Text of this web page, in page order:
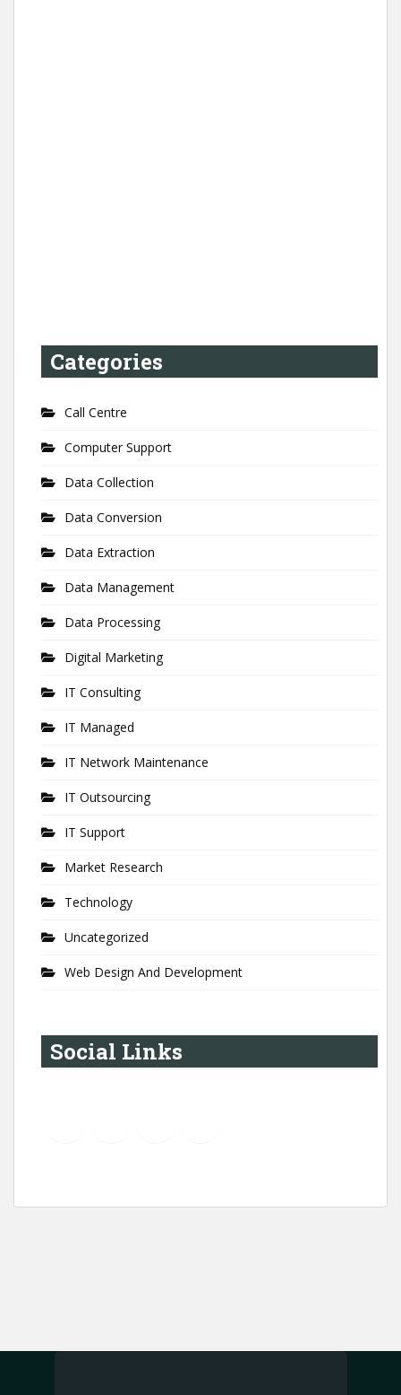
Categories
Call Centre
Computer Support
Data Collection
Data Conversion
Data Extraction
Data Management
Data Processing
Digital Marketing
IT Consulting
IT Managed
IT Network Maintenance
IT Outsourcing
IT Support
Market Research
Technology
Uncategorized
Web Design And Development
Social Links